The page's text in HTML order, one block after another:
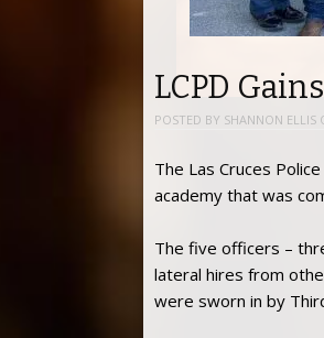
LCPD
POSTED BY SHANNON ELLIS
The Las Cruces
academy that was
The five officers –
lateral hires from
were sworn in by